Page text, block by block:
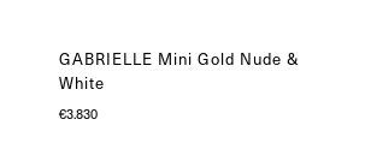
GABRIELLE Mini Gold Nude &
White
€3.830